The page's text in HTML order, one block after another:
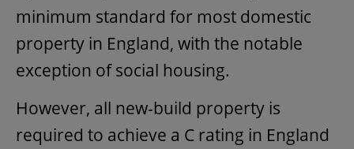
minimum standard for most domestic
property in England, with the notable
exception of social housing.
However, all new-build property is
required to achieve a C rating in England